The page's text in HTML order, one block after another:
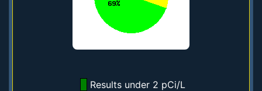
Results under 2 pCi/L